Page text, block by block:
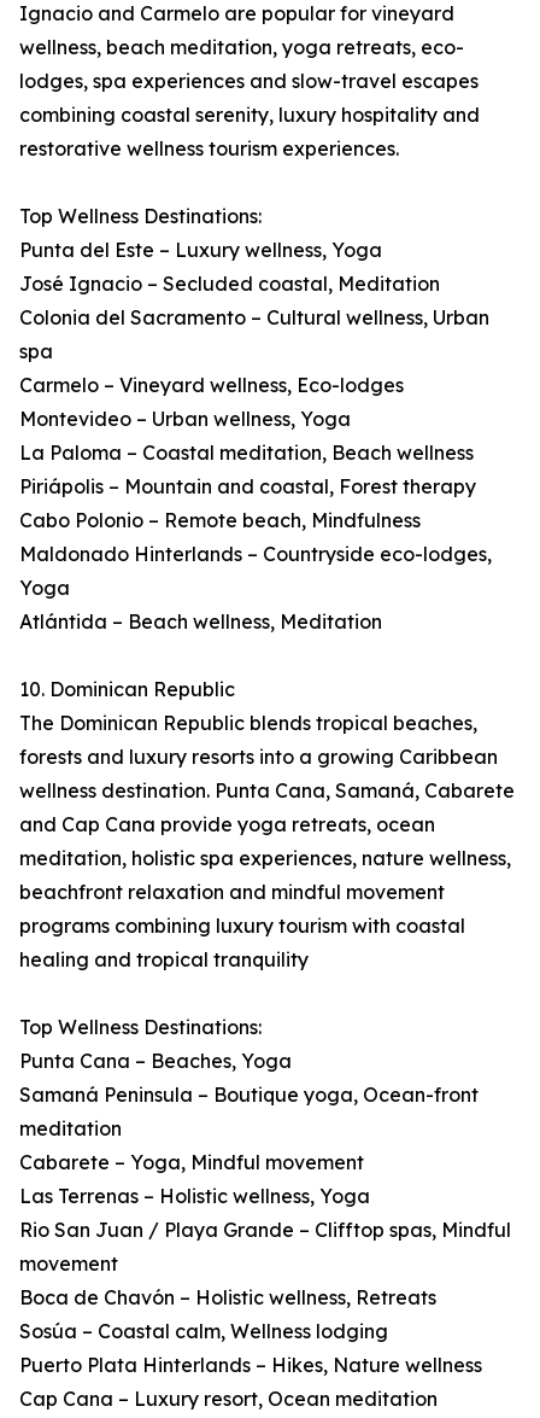
Ignacio and Carmelo are popular for vineyard
wellness, beach meditation, yoga retreats, eco-
lodges, spa experiences and slow-travel escapes
combining coastal serenity, luxury hospitality and
restorative wellness tourism experiences.
Top Wellness Destinations:
Punta del Este – Luxury wellness, Yoga
José Ignacio – Secluded coastal, Meditation
Colonia del Sacramento – Cultural wellness, Urban
spa
Carmelo – Vineyard wellness, Eco-lodges
Montevideo – Urban wellness, Yoga
La Paloma – Coastal meditation, Beach wellness
Piriápolis – Mountain and coastal, Forest therapy
Cabo Polonio – Remote beach, Mindfulness
Maldonado Hinterlands – Countryside eco-lodges,
Yoga
Atlántida – Beach wellness, Meditation
10. Dominican Republic
The Dominican Republic blends tropical beaches,
forests and luxury resorts into a growing Caribbean
wellness destination. Punta Cana, Samaná, Cabarete
and Cap Cana provide yoga retreats, ocean
meditation, holistic spa experiences, nature wellness,
beachfront relaxation and mindful movement
programs combining luxury tourism with coastal
healing and tropical tranquility
Top Wellness Destinations:
Punta Cana – Beaches, Yoga
Samaná Peninsula – Boutique yoga, Ocean-front
meditation
Cabarete – Yoga, Mindful movement
Las Terrenas – Holistic wellness, Yoga
Rio San Juan / Playa Grande – Clifftop spas, Mindful
movement
Boca de Chavón – Holistic wellness, Retreats
Sosúa – Coastal calm, Wellness lodging
Puerto Plata Hinterlands – Hikes, Nature wellness
Cap Cana – Luxury resort, Ocean meditation